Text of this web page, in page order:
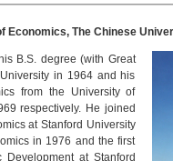
Economics, The Chinese
B.S. degree (with Great
in 1964 and his
from the University of
respectively. He joined
at Stanford University
in 1976 and the first
at Stanford